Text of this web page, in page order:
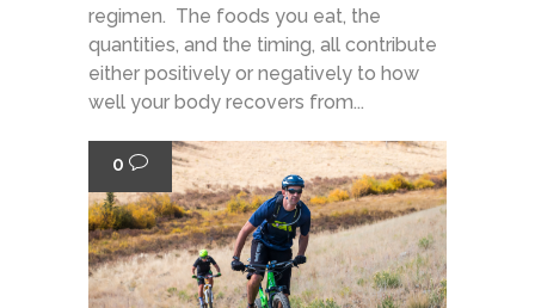
regimen. The foods you eat, the
quantities, and the timing, all contribute
either positively or negatively to how
well your body recovers from...
0